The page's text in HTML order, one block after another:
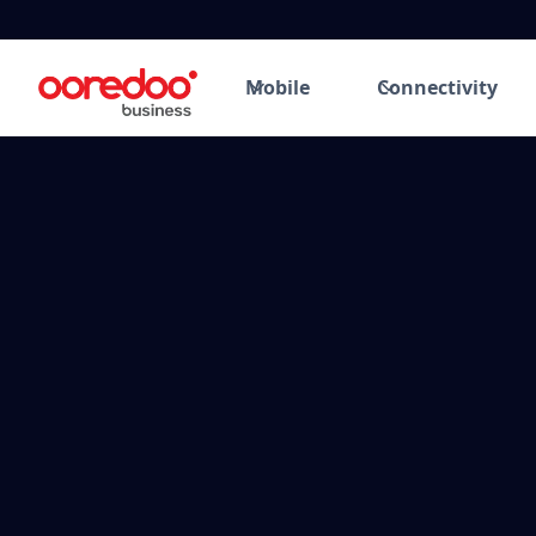
Mobile Connectivity